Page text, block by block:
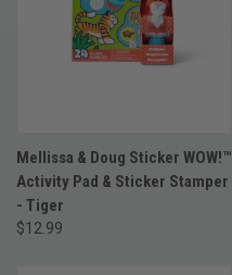
Mellissa & Doug Sticker WOW!™
Activity Pad & Sticker Stamper
- Tiger
$12.99